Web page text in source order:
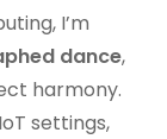
I’m
dance,
harmony.
settings,